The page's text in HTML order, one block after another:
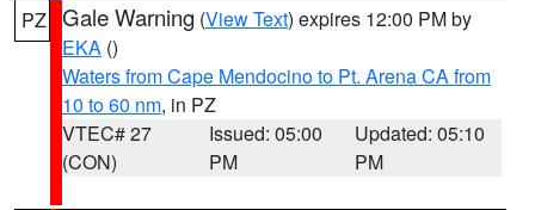
PZ Gale Warning (View Text) expires 12:00 PM by
EKA ()
Waters from Cape Mendocino to Pt. Arena CA from
10 to 60 nm, in PZ
VTEC# 27
(CON)
Issued: 05:00
PM
Updated: 05:10
PM